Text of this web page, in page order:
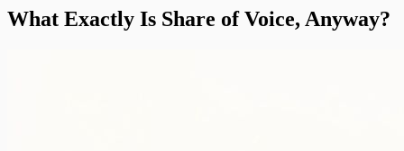
What Exactly Is Share of Voice, Anyway?